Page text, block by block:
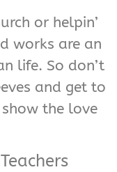
or helpin’
works are an
life. So don’t
and get to
show the love